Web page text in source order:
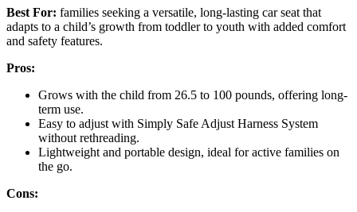
Best For: families seeking a versatile, long-lasting car seat that
adapts to a child’s growth from toddler to youth with added comfort
and safety features.
Pros:
Grows with the child from 26.5 to 100 pounds, offering long-
term use.
Easy to adjust with Simply Safe Adjust Harness System
without rethreading.
Lightweight and portable design, ideal for active families on
the go.
Cons: